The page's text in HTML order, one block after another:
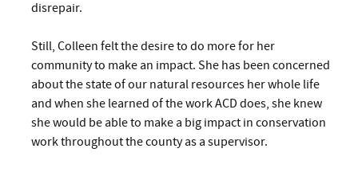
disrepair.
Still, Colleen felt the desire to do more for her
community to make an impact. She has been concerned
about the state of our natural resources her whole life
and when she learned of the work ACD does, she knew
she would be able to make a big impact in conservation
work throughout the county as a supervisor.